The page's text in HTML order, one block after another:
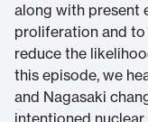
along with present
proliferation and
reduce the
this episode, we
and Nagasaki
intentioned